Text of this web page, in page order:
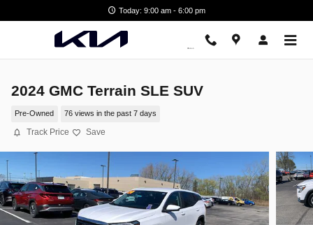
Today: 9:00 am - 6:00 pm
2024 GMC Terrain SLE SUV
Pre-Owned 76 views in the past 7 days
Track Price Save